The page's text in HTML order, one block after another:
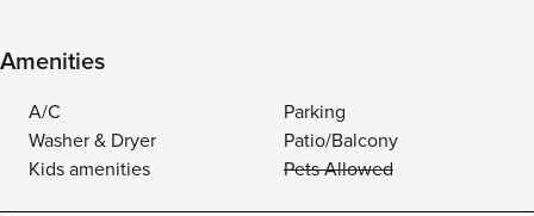
Amenities
A/C
Parking
Washer & Dryer
Patio/Balcony
Kids amenities
Pets Allowed